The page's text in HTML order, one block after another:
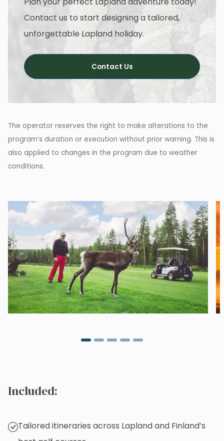
Contact us to start designing a tailored,
unforgettable Lapland holiday.
Contact Us
The operator reserves the right to make alterations to the
program’s duration or execution without prior warning. This is
also applied to changes in the program due to weather
conditions.
Included:
Tailored itineraries across Lapland and Finland’s